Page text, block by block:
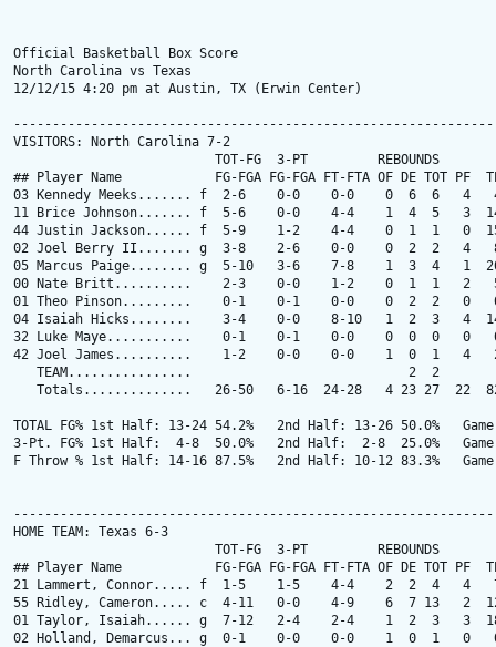
Official Basketball Box Score
North Carolina vs Texas
12/12/15 4:20 pm at Austin, TX (Erwin Center)
VISITORS: North Carolina 7-2
                          TOT-FG  3-PT         REBOUNDS
## Player Name            FG-FGA FG-FGA FT-FTA OF DE TOT PF
03 Kennedy Meeks....... f  2-6    0-0    0-0    0  6  6   4
11 Brice Johnson....... f  5-6    0-0    4-4    1  4  5   3
44 Justin Jackson...... f  5-9    1-2    4-4    0  1  1   0
02 Joel Berry II....... g  3-8    2-6    0-0    0  2  2   4
05 Marcus Paige........ g  5-10   3-6    7-8    1  3  4   1
00 Nate Britt..........    2-3    0-0    1-2    0  1  1   2
01 Theo Pinson.........    0-1    0-1    0-0    0  2  2   0
04 Isaiah Hicks........    3-4    0-0    8-10   1  2  3   4
32 Luke Maye...........    0-1    0-1    0-0    0  0  0   0
42 Joel James..........    1-2    0-0    0-0    1  0  1   4
   TEAM................                            2  2
Totals..............   26-50   6-16  24-28   4 23 27  22
TOTAL FG% 1st Half: 13-24 54.2%   2nd Half: 13-26 50.0%   Game:
3-Pt. FG% 1st Half:  4-8  50.0%   2nd Half:  2-8  25.0%   Game:
F Throw % 1st Half: 14-16 87.5%   2nd Half: 10-12 83.3%
HOME TEAM: Texas 6-3
                          TOT-FG  3-PT         REBOUNDS
## Player Name            FG-FGA FG-FGA FT-FTA OF DE TOT PF
21 Lammert, Connor..... f  1-5    1-5    4-4    2  2  4   4
55 Ridley, Cameron..... c  4-11   0-0    4-9    6  7 13   2
01 Taylor, Isaiah...... g  7-12   2-4    2-4    1  2  3   3
02 Holland, Demarcus... g  0-1    0-0    0-0    1  0  1   0